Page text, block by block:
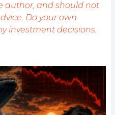
author, and should not
Do your own
investment decisions.